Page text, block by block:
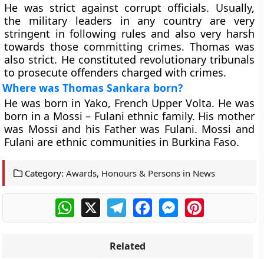
He was strict against corrupt officials. Usually,
the military leaders in any country are very
stringent in following rules and also very harsh
towards those committing crimes. Thomas was
also strict. He constituted revolutionary tribunals
to prosecute offenders charged with crimes.
Where was Thomas Sankara born?
He was born in Yako, French Upper Volta. He was
born in a Mossi – Fulani ethnic family. His mother
was Mossi and his Father was Fulani. Mossi and
Fulani are ethnic communities in Burkina Faso.
Category: Awards, Honours & Persons in News
WhatsApp
X TelegramFacebookMessengerPinterest
Related